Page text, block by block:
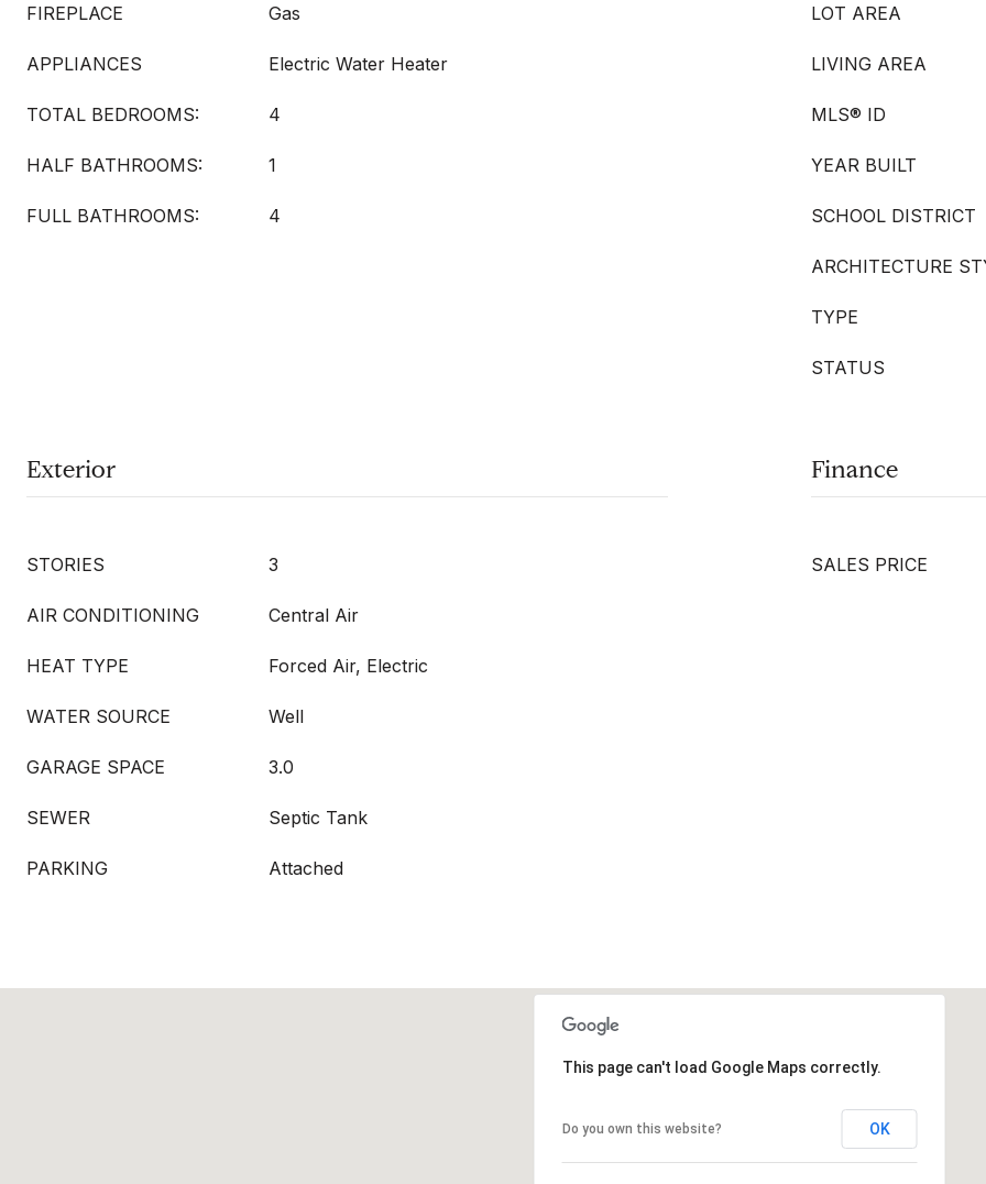
FIREPLACE Gas
APPLIANCES Electric Water Heater
TOTAL BEDROOMS: 4
HALF BATHROOMS: 1
FULL BATHROOMS: 4
LOT AREA
LIVING AREA
MLS® ID
YEAR BUILT
SCHOOL DISTRICT
ARCHITECTURE
TYPE
STATUS
Exterior
STORIES 3
AIR CONDITIONING Central Air
HEAT TYPE Forced Air, Electric
WATER SOURCE Well
GARAGE SPACE 3.0
SEWER Septic Tank
PARKING Attached
Finance
SALES PRICE
This page can't load Google Maps correctly.
Do you own this website? OK